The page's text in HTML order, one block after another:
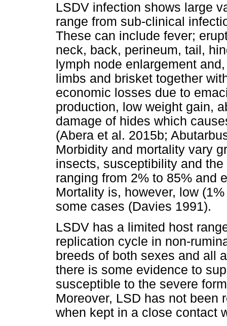
LSDV infection shows large
range from sub-clinical
These can include fever;
neck, back, perineum, tail,
lymph node enlargement
limbs and brisket together
economic losses due to
production, low weight gain,
damage of hides which
(Abera et al. 2015b;
Morbidity and mortality vary
insects, susceptibility and
ranging from 2% to 85% and
Mortality is, however, low
some cases (Davies 1991).
LSDV has a limited host
replication cycle in non-
breeds of both sexes and all
there is some evidence to
susceptible to the severe
Moreover, LSD has not been
when kept in a close contact